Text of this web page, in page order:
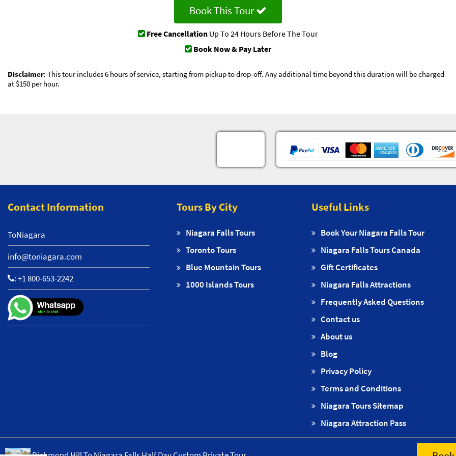
Book This Tour
Free Cancellation Up To 24 Hours Before The Tour
Book Now & Pay Later
Disclaimer: This tour includes 6 hours of service, starting from pickup to drop-off. Any additional time beyond this duration will be charged
at $150 per hour.
Contact Information
ToNiagara
info@toniagara.com
:+1 800-653-2242
Tours By City
Niagara Falls Tours
Toronto Tours
Blue Mountain Tours
1000 Islands Tours
Useful Links
Book Your Niagara Falls Tour
Niagara Falls Tours Canada
Gift Certificates
Niagara Falls Attractions
Frequently Asked Questions
Contact us
About us
Blog
Privacy Policy
Terms and Conditions
Niagara Tours Sitemap
Niagara Attraction Pass